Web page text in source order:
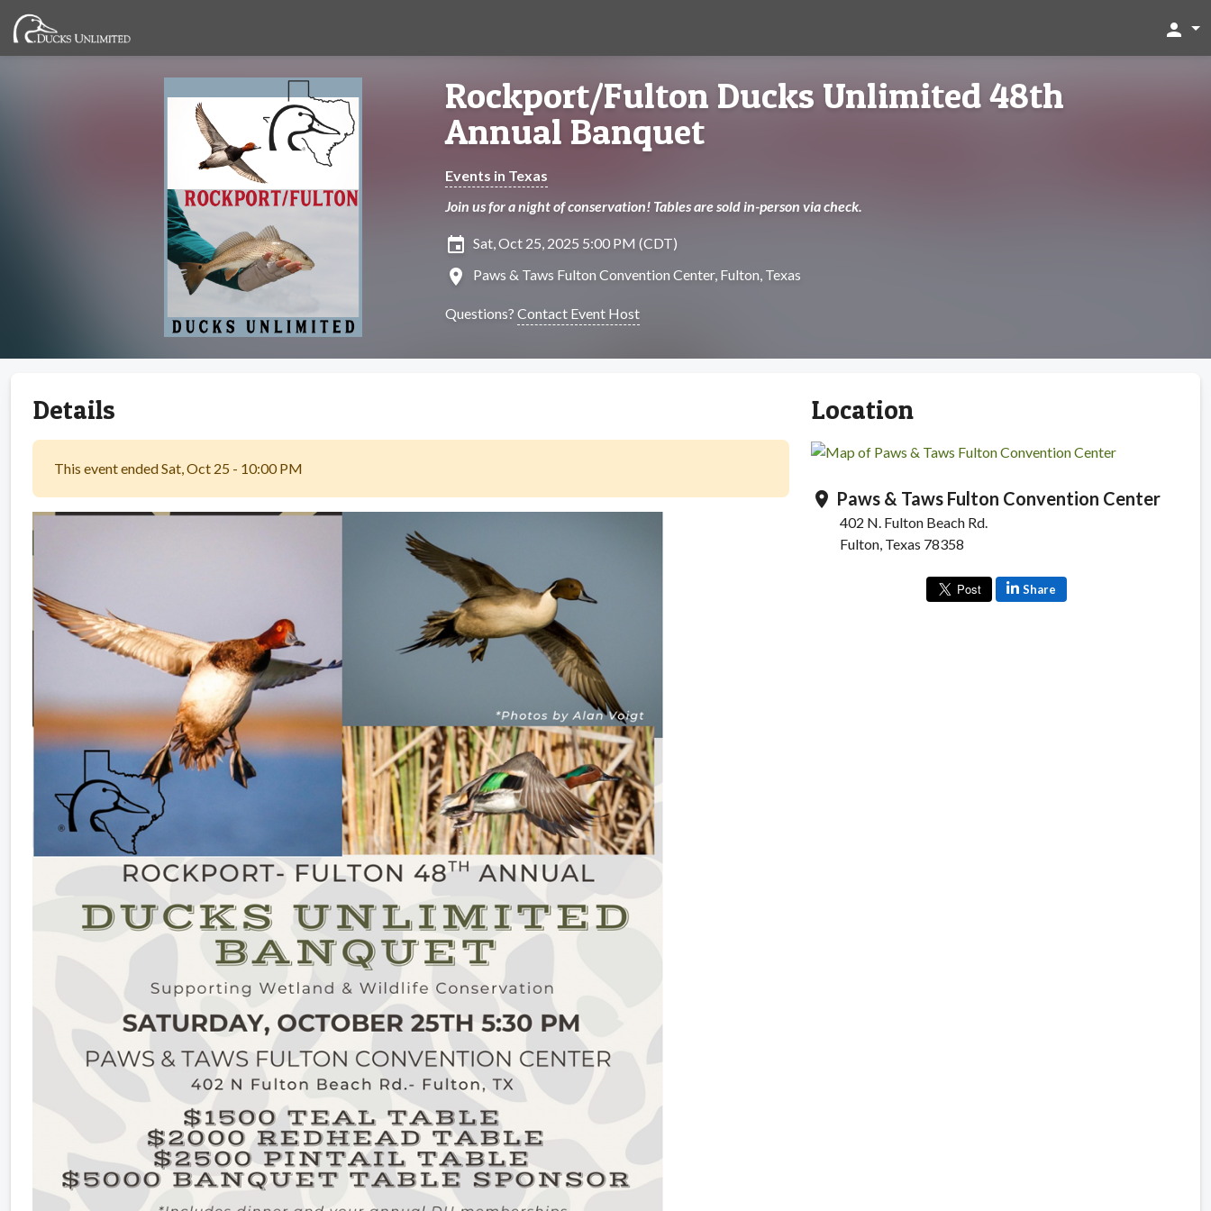
person
Rockport/Fulton Ducks Unlimited 48th
Annual Banquet
Events in Texas
Join us for a night of conservation! Tables are sold in-person via check.
insert_invitation Sat, Oct 25, 2025 5:00 PM (CDT)
location_on Paws & Taws Fulton Convention Center, Fulton, Texas
Questions? Contact Event Host
Details
This event ended Sat, Oct 25 - 10:00 PM
Location
location_on Paws & Taws Fulton Convention Center
402 N. Fulton Beach Rd.
Fulton, Texas 78358
Share